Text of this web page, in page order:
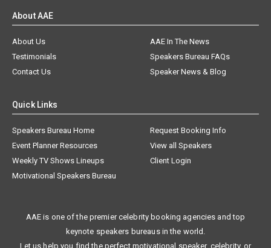
About AAE
About Us
AAE In The News
Testimonials
Speakers Bureau FAQs
Contact Us
Speaker News & Blog
Quick Links
Speakers Bureau Home
Request Booking Info
Event Planner Resources
View all Speakers
Weekly TV Shows Lineups
Client Login
Motivational Speakers Bureau
AAE is one of the premier celebrity booking agencies and top
keynote speakers bureaus in the world.
Let us help you find the perfect motivational speaker, celebrity, or